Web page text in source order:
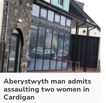
Aberystwyth man admits
assaulting two women in
Cardigan